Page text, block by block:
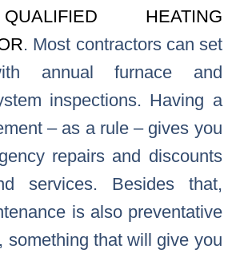
HEATING
. Most contractors can set
annual furnace and
inspections. Having a
– as a rule – gives you
repairs and discounts
services. Besides that,
is also preventative
something that will give you